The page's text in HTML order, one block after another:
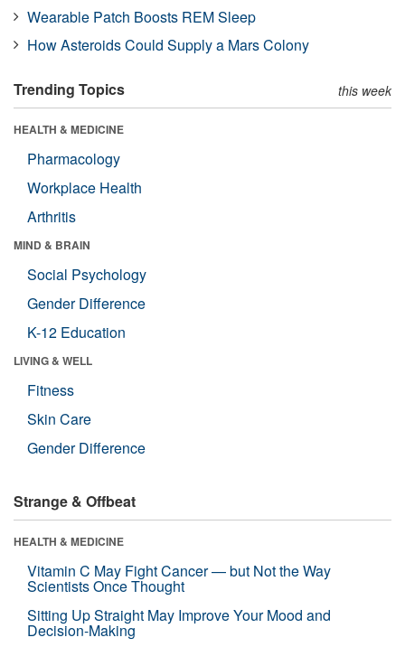
Wearable Patch Boosts REM Sleep
How Asteroids Could Supply a Mars Colony
Trending Topics this week
HEALTH & MEDICINE
Pharmacology
Workplace Health
Arthritis
MIND & BRAIN
Social Psychology
Gender Difference
K-12 Education
LIVING & WELL
Fitness
Skin Care
Gender Difference
Strange & Offbeat
HEALTH & MEDICINE
Vitamin C May Fight Cancer — but Not the Way
Scientists Once Thought
Sitting Up Straight May Improve Your Mood and
Decision-Making